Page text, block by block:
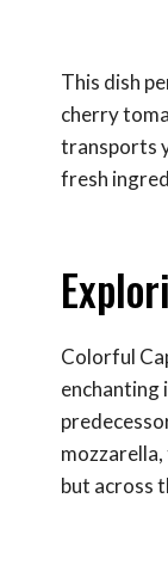
This dish
cherry
transports
fresh
Colorful
enchanting
but across